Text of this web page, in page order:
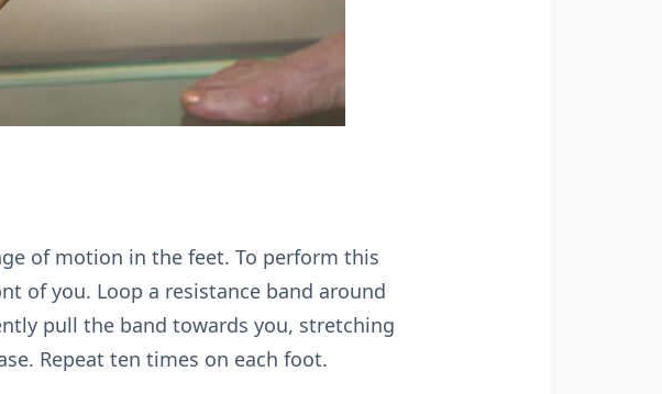
of motion in the feet. To perform this
of you. Loop a resistance band around
pull the band towards you, stretching
Repeat ten times on each foot.